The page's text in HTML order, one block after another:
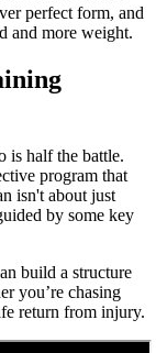
perfect form, and
and more weight.
is half the battle.
program that
isn't about just
by some key
build a structure
you’re chasing
return from injury.